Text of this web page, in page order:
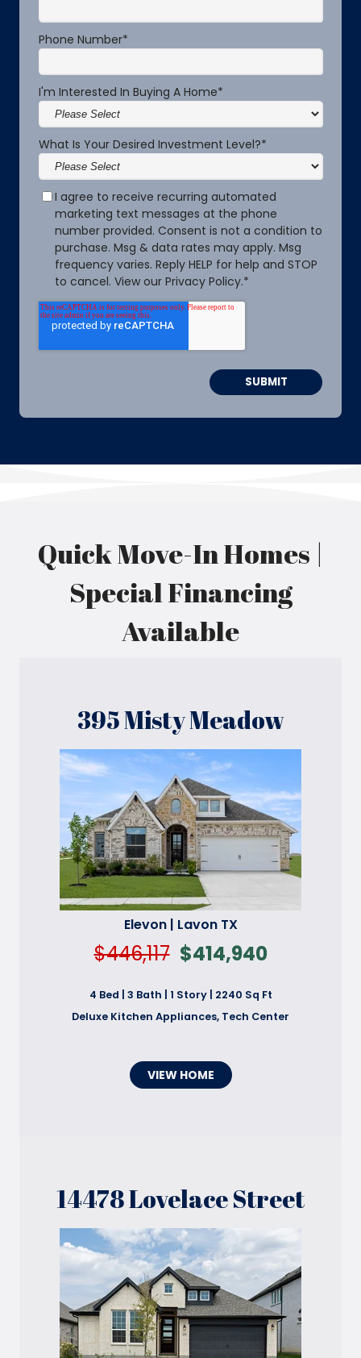
Phone Number*
I'm Interested In Buying A Home*
What Is Your Desired Investment Level?*
I agree to receive recurring automated
marketing text messages at the phone
number provided. Consent is not a condition to
purchase. Msg & data rates may apply. Msg
frequency varies. Reply HELP for help and STOP
to cancel. View our Privacy Policy.*
Quick Move-In Homes |
Special Financing
Available
395 Misty Meadow
Elevon | Lavon TX
$446,117 $414,940
4 Bed | 3 Bath | 1 Story | 2240 Sq Ft
Deluxe Kitchen Appliances, Tech Center
VIEW HOME
14478 Lovelace Street